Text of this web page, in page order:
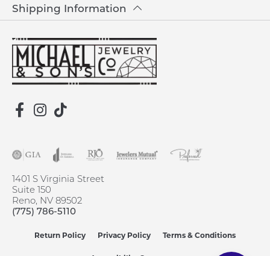
1401 S Virginia Street
Suite 150
Reno, NV 89502
(775) 786-5110
Shipping Information
Return Policy Privacy Policy Terms & Conditions